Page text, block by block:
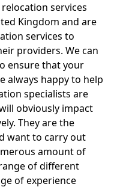
services
Kingdom and are
services to
providers. We can
ensure that your
always happy to help
specialists are
obviously impact
They are the
want to carry out
amount of
of different
of experience